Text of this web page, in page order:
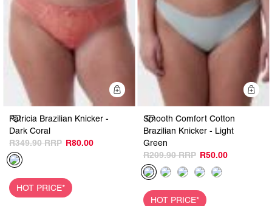
Quick Add
Patricia Brazilian Knicker -
Dark Coral
R80.00
R349.90
HOT PRICE*
Smooth Comfort Cotton
Brazilian Knicker - Light
Green
R50.00
R209.90
HOT PRICE*